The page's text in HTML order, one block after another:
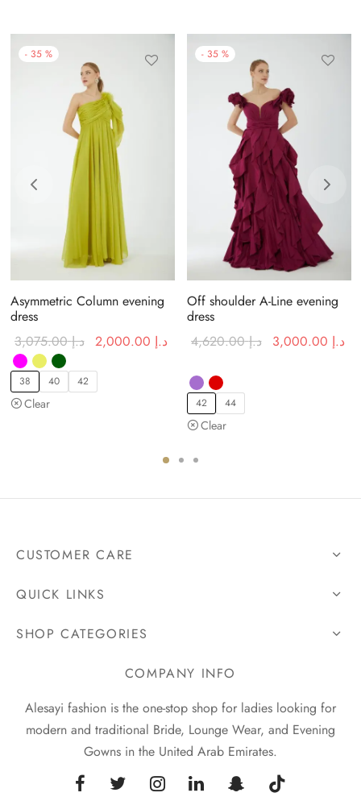
price
د.إ 1,900.00.
- 35 %
Asymmetric Column evening
dress
د.إ3,075.00
Original
د.إ
Current price
38 40 42
Clear
- 35 %
Off shoulder A-Line evening
dress
د.إ4,620.00
Original
د.إ
42 44
Clear
CUSTOMER CARE
QUICK LINKS
SHOP CATEGORIES
COMPANY INFO
Alesayi fashion is the one-stop shop for ladies looking for
modern and traditional Bride, Lounge Wear, and Evening
Gowns in the United Arab Emirates.